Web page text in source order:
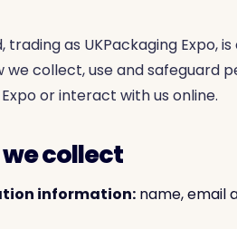
trading as UKPackaging
we collect, use and safeguard
or interact with us online.
collect
information: name, email